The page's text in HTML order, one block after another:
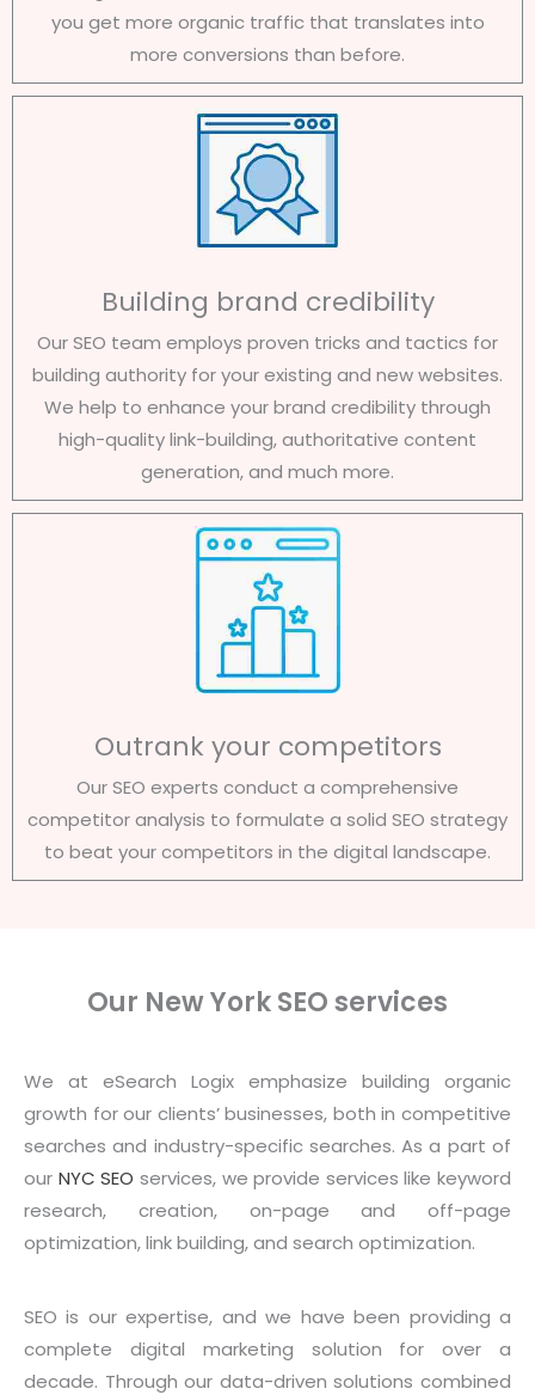
you get more organic traffic that translates into
more conversions than before.
Building brand credibility
Our SEO team employs proven tricks and tactics for
building authority for your existing and new websites.
We help to enhance your brand credibility through
high-quality link-building, authoritative content
generation, and much more.
Outrank your competitors
Our SEO experts conduct a comprehensive
competitor analysis to formulate a solid SEO strategy
to beat your competitors in the digital landscape.
Our New York SEO services
We at eSearch Logix emphasize building organic
growth for our clients’ businesses, both in competitive
searches and industry-specific searches. As a part of
our NYC SEO services, we provide services like keyword
research, creation, on-page and off-page
optimization, link building, and search optimization.
SEO is our expertise, and we have been providing a
complete digital marketing solution for over a
decade. Through our data-driven solutions combined